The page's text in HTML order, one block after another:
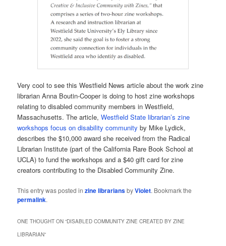
Very cool to see this Westfield News article about the work zine
librarian Anna Boutin-Cooper is doing to host zine workshops
relating to disabled community members in Westfield,
Massachusetts. The article,Westfield State librarian’s zine
workshops focus on disability community by Mike Lydick,
describes the $10,000 award she received from the Radical
Librarian Institute (part of the California Rare Book School at
UCLA) to fund the workshops and a $40 gift card for zine
creators contributing to the Disabled Community Zine.
This entry was posted inzine librariansbyViolet. Bookmark the
permalink.
ONE THOUGHT ON “DISABLED COMMUNITY ZINE CREATED BY ZINE
LIBRARIAN”